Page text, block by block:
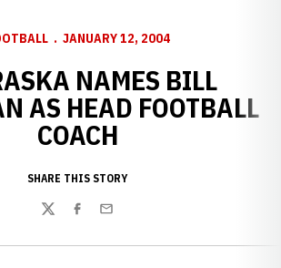
JANUARY 12, 2004
NAMES BILL
AS HEAD FOOTBALL
COACH
SHARE THIS STORY
TwitterFacebook
Email